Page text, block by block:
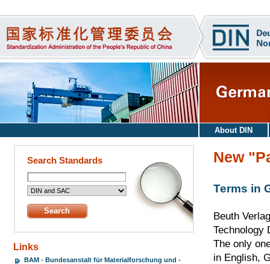
About DIN
Search Standards
Links
BAM - Bundesanstalt für Materialforschung und -
New
Terms in
Beuth
Technology
The only
in English,